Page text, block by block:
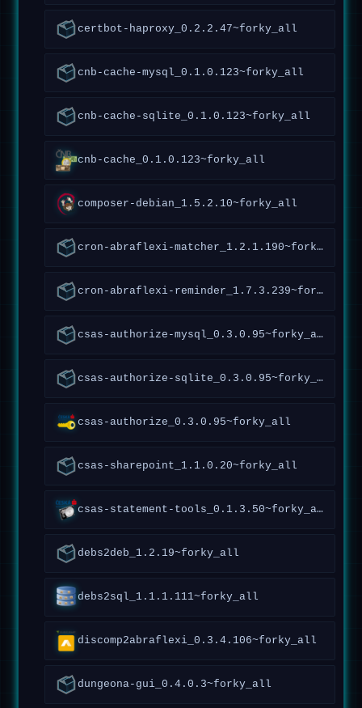
certbot-haproxy_0.2.2.47~forky_all
cnb-cache-mysql_0.1.0.123~forky_all
cnb-cache-sqlite_0.1.0.123~forky_all
cnb-cache_0.1.0.123~forky_all
composer-debian_1.5.2.10~forky_all
cron-abraflexi-matcher_1.2.1.190~forky_all
cron-abraflexi-reminder_1.7.3.239~forky_all
csas-authorize-mysql_0.3.0.95~forky_all
csas-authorize-sqlite_0.3.0.95~forky_all
csas-authorize_0.3.0.95~forky_all
csas-sharepoint_1.1.0.20~forky_all
csas-statement-tools_0.1.3.50~forky_all
debs2deb_1.2.19~forky_all
debs2sql_1.1.1.111~forky_all
discomp2abraflexi_0.3.4.106~forky_all
dungeona-gui_0.4.0.3~forky_all